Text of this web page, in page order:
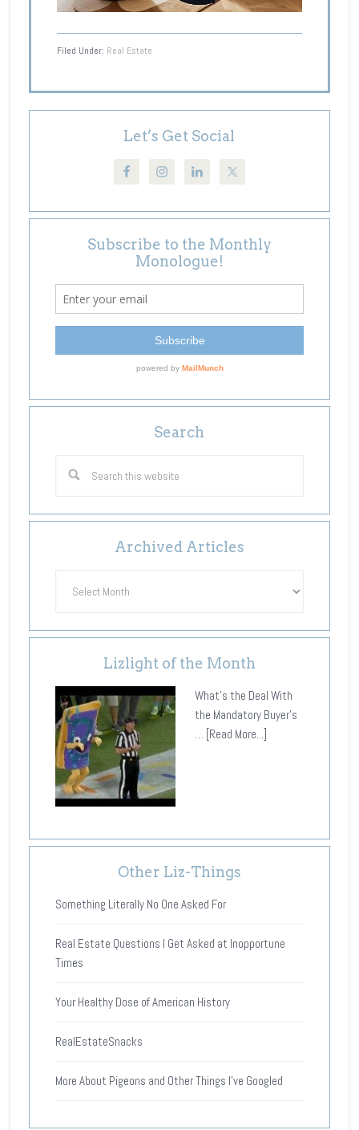
Filed Under: Real Estate
Let’s Get Social
Subscribe to the Monthly
Monologue!
Search
Archived Articles
Articles
Lizlight of the Month
What's the Deal With
the Mandatory Buyer's
… [Read More...]
Other Liz-Things
Something Literally No One Asked For
Real Estate Questions I Get Asked at Inopportune
Times
Your Healthy Dose of American History
RealEstateSnacks
More About Pigeons and Other Things I’ve Googled